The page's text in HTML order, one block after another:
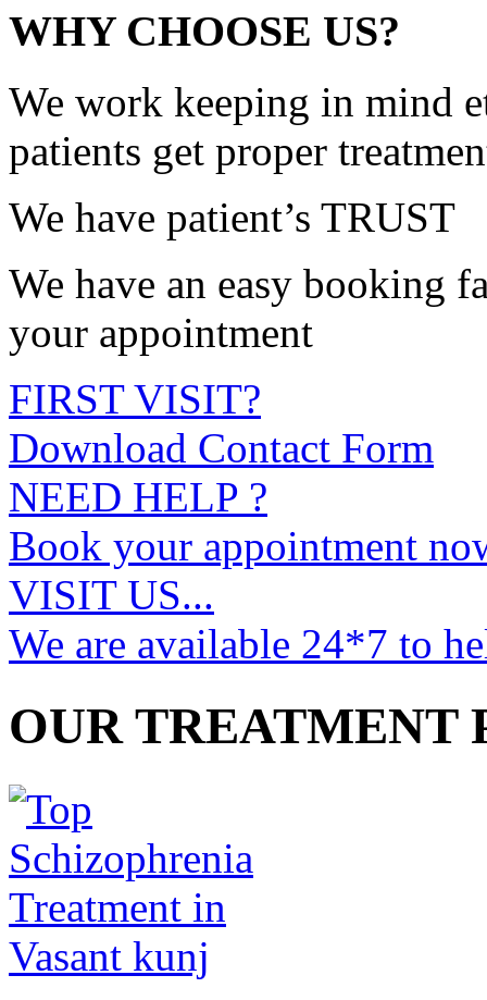
WHY CHOOSE US?
We work keeping in mind
patients get proper
We have patient’s TRUST
We have an easy booking
your appointment
FIRST VISIT?
Download Contact Form
NEED HELP ?
Book your appointment
VISIT US...
We are available 24*7 to
OUR TREATMENT